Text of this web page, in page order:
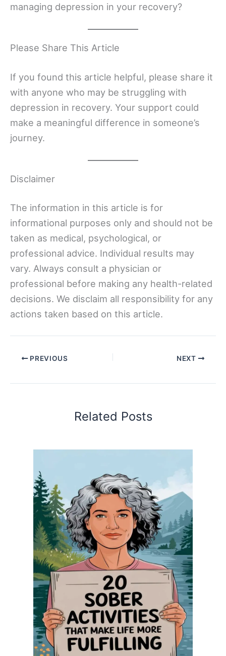
managing depression in your recovery?
Please Share This Article
If you found this article helpful, please share it
with anyone who may be struggling with
depression in recovery. Your support could
make a meaningful difference in someone’s
journey.
Disclaimer
The information in this article is for
informational purposes only and should not be
taken as medical, psychological, or
professional advice. Individual results may
vary. Always consult a physician or
professional before making any health-related
decisions. We disclaim all responsibility for any
actions taken based on this article.
PREVIOUS NEXT
Related Posts